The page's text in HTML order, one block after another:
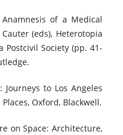
of a Medical
(eds), Heterotopia
Society (pp. 41-
Journeys to Los Angeles
Oxford, Blackwell.
on Space: Architecture,